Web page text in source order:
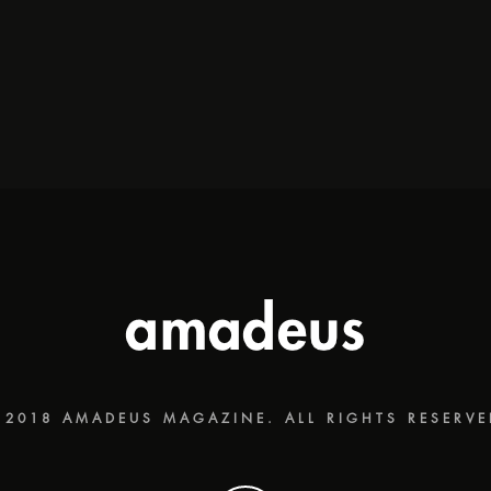
AMADEUS MAGAZINE. ALL RIGHTS